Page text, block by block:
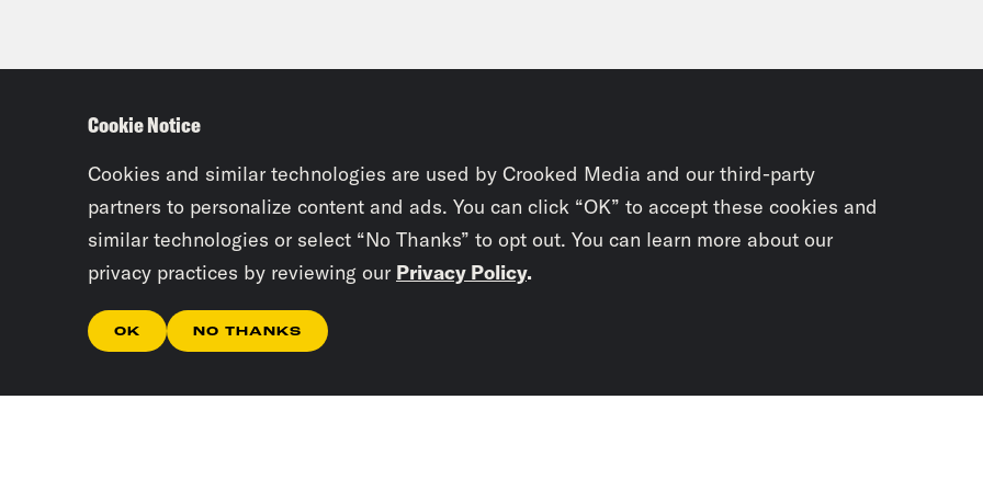
Cookie Notice
Cookies and similar technologies are used by Crooked Media and our third-party
partners to personalize content and ads. You can click “OK” to accept these cookies and
similar technologies or select “No Thanks” to opt out. You can learn more about our
privacy practices by reviewing our Privacy Policy.
OK NO THANKS